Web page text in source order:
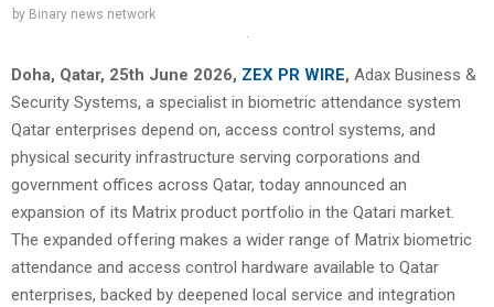
by Binary news network
Doha, Qatar, 25th June 2026, ZEX PR WIRE, Adax Business &
Security Systems, a specialist in biometric attendance system
Qatar enterprises depend on, access control systems, and
physical security infrastructure serving corporations and
government offices across Qatar, today announced an
expansion of its Matrix product portfolio in the Qatari market.
The expanded offering makes a wider range of Matrix biometric
attendance and access control hardware available to Qatar
enterprises, backed by deepened local service and integration